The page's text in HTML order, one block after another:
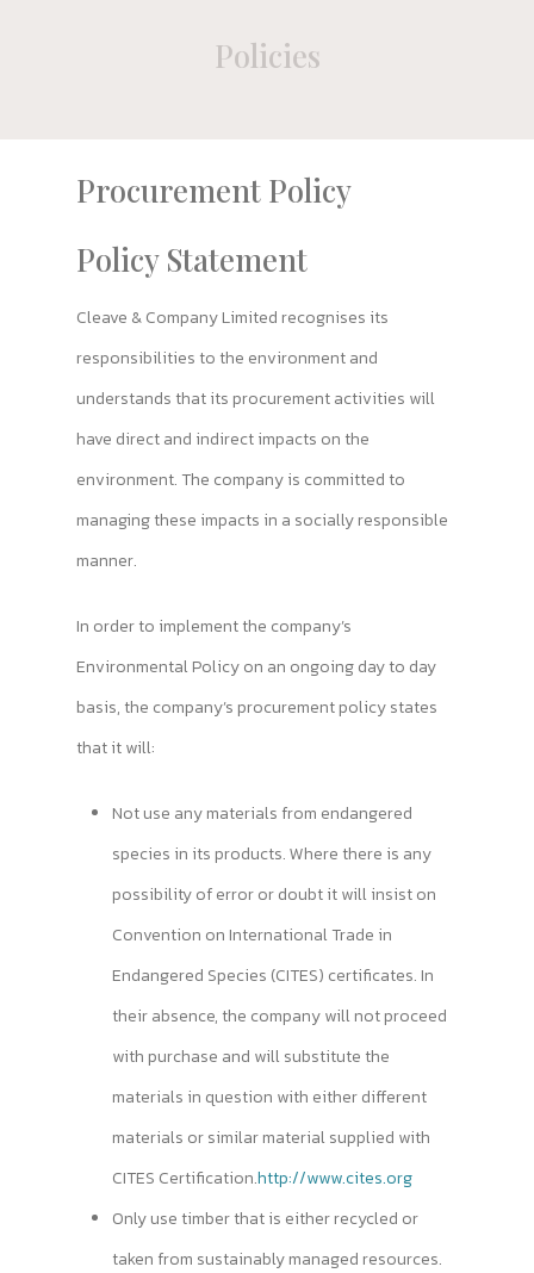
Policies
Procurement Policy
Policy Statement
Cleave & Company Limited recognises its
responsibilities to the environment and
understands that its procurement activities will
have direct and indirect impacts on the
environment. The company is committed to
managing these impacts in a socially responsible
manner.
In order to implement the company’s
Environmental Policy on an ongoing day to day
basis, the company’s procurement policy states
that it will:
Not use any materials from endangered
species in its products. Where there is any
possibility of error or doubt it will insist on
Convention on International Trade in
Endangered Species (CITES) certificates. In
their absence, the company will not proceed
with purchase and will substitute the
materials in question with either different
materials or similar material supplied with
CITES Certification.http://www.cites.org
Only use timber that is either recycled or
taken from sustainably managed resources.